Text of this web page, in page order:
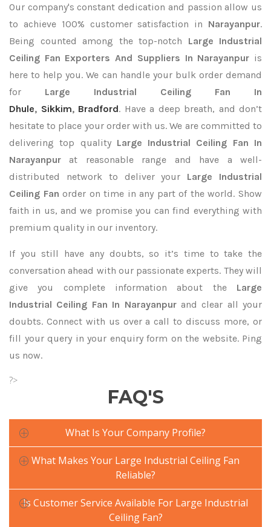
Our company's constant dedication and passion allow us
to achieve 100% customer satisfaction in Narayanpur.
Being counted among the top-notch Large Industrial
Ceiling Fan Exporters And Suppliers In Narayanpur is
here to help you. We can handle your bulk order demand
for Large Industrial Ceiling Fan In
Dhule, Sikkim, Bradford. Have a deep breath, and don’t
hesitate to place your order with us. We are committed to
delivering top quality Large Industrial Ceiling Fan In
Narayanpur at reasonable range and have a well-
distributed network to deliver your Large Industrial
Ceiling Fanorder on time in any part of the world. Show
faith in us, and we promise you can find everything with
premium quality in our inventory.
If you still have any doubts, so it’s time to take the
conversation ahead with our passionate experts. They will
give you complete information about the Large
Industrial Ceiling Fan In Narayanpurand clear all your
doubts. Connect with us over a call to discuss more, or
fill your query in your enquiry form on the website. Ping
us now.
?>
FAQ'S
What Is Your Company Profile?
What Makes Your Large Industrial Ceiling Fan
Reliable?
Is Customer Service Available For Large Industrial
Ceiling Fan?